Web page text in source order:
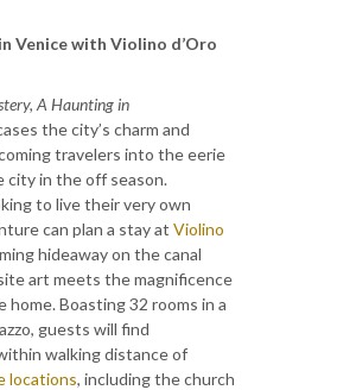
Venice with Violino d’Oro
A Haunting in
the city’s charm and
travelers into the eerie
city in the off season.
to live their very own
can plan a stay at Violino
hideaway on the canal
art meets the magnificence
home. Boasting 32 rooms in a
guests will find
walking distance of
locations, including the church